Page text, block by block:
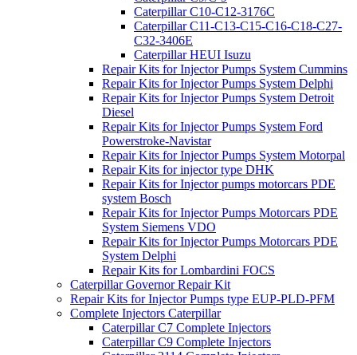
Caterpillar C10-C12-3176C
Caterpillar C11-C13-C15-C16-C18-C27-
C32-3406E
Caterpillar HEUI Isuzu
Repair Kits for Injector Pumps System Cummins
Repair Kits for Injector Pumps System Delphi
Repair Kits for Injector Pumps System Detroit
Diesel
Repair Kits for Injector Pumps System Ford
Powerstroke-Navistar
Repair Kits for Injector Pumps System Motorpal
Repair Kits for injector type DHK
Repair Kits for Injector pumps motorcars PDE
system Bosch
Repair Kits for Injector Pumps Motorcars PDE
System Siemens VDO
Repair Kits for Injector Pumps Motorcars PDE
System Delphi
Repair Kits for Lombardini FOCS
Caterpillar Governor Repair Kit
Repair Kits for Injector Pumps type EUP-PLD-PFM
Complete Injectors Caterpillar
Caterpillar C7 Complete Injectors
Caterpillar C9 Complete Injectors